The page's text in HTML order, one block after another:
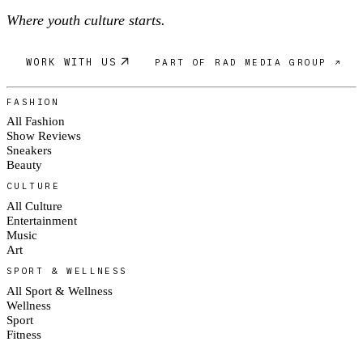
Where youth culture starts.
WORK WITH US PART OF RAD MEDIA GROUP ↗
FASHION
All Fashion
Show Reviews
Sneakers
Beauty
CULTURE
All Culture
Entertainment
Music
Art
SPORT & WELLNESS
All Sport & Wellness
Wellness
Sport
Fitness